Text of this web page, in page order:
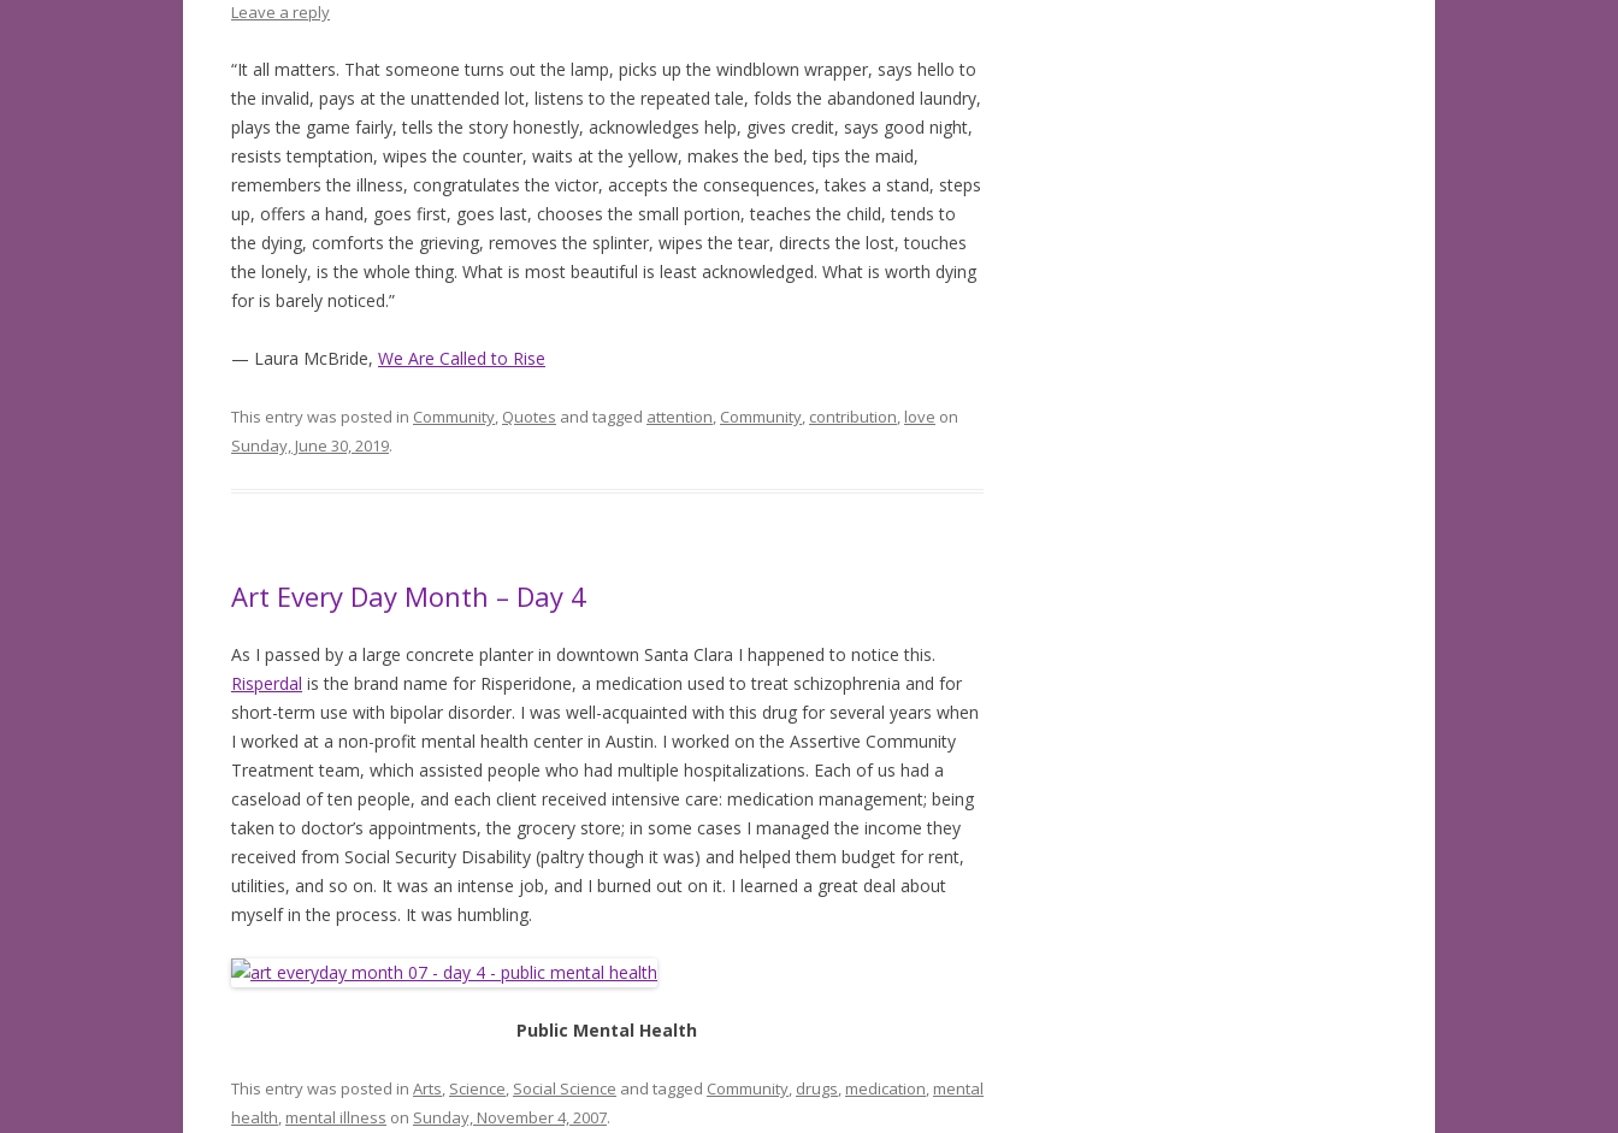
Leave a reply
“It all matters. That someone turns out the lamp, picks up the windblown wrapper, says hello to
the invalid, pays at the unattended lot, listens to the repeated tale, folds the abandoned laundry,
plays the game fairly, tells the story honestly, acknowledges help, gives credit, says good night,
resists temptation, wipes the counter, waits at the yellow, makes the bed, tips the maid,
remembers the illness, congratulates the victor, accepts the consequences, takes a stand, steps
up, offers a hand, goes first, goes last, chooses the small portion, teaches the child, tends to
the dying, comforts the grieving, removes the splinter, wipes the tear, directs the lost, touches
the lonely, is the whole thing. What is most beautiful is least acknowledged. What is worth dying
for is barely noticed.”
— Laura McBride, We Are Called to Rise
This entry was posted in Community, Quotes and tagged attention, Community, contribution, love on
Sunday, June 30, 2019.
Art Every Day Month – Day 4
As I passed by a large concrete planter in downtown Santa Clara I happened to notice this.
Risperdal is the brand name for Risperidone, a medication used to treat schizophrenia and for
short-term use with bipolar disorder. I was well-acquainted with this drug for several years when
I worked at a non-profit mental health center in Austin. I worked on the Assertive Community
Treatment team, which assisted people who had multiple hospitalizations. Each of us had a
caseload of ten people, and each client received intensive care: medication management; being
taken to doctor’s appointments, the grocery store; in some cases I managed the income they
received from Social Security Disability (paltry though it was) and helped them budget for rent,
utilities, and so on. It was an intense job, and I burned out on it. I learned a great deal about
myself in the process. It was humbling.
Public Mental Health
This entry was posted in Arts, Science, Social Science and tagged Community, drugs, medication, mental
health, mental illness on Sunday, November 4, 2007.